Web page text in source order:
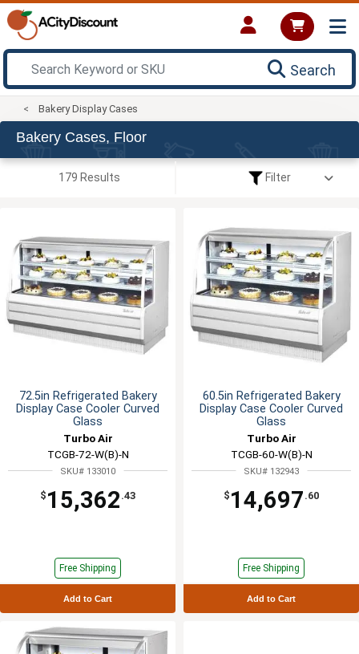
Search
Bakery Display Cases
Bakery Cases, Floor
179 Results Filter
72.5in Refrigerated Bakery
Display Case Cooler Curved
Glass
Turbo Air
TCGB-72-W(B)-N
SKU# 133010
$ 15,362 .43
Free Shipping
Add to Cart
60.5in Refrigerated Bakery
Display Case Cooler Curved
Glass
Turbo Air
TCGB-60-W(B)-N
SKU# 132943
$ 14,697 .60
Free Shipping
Add to Cart